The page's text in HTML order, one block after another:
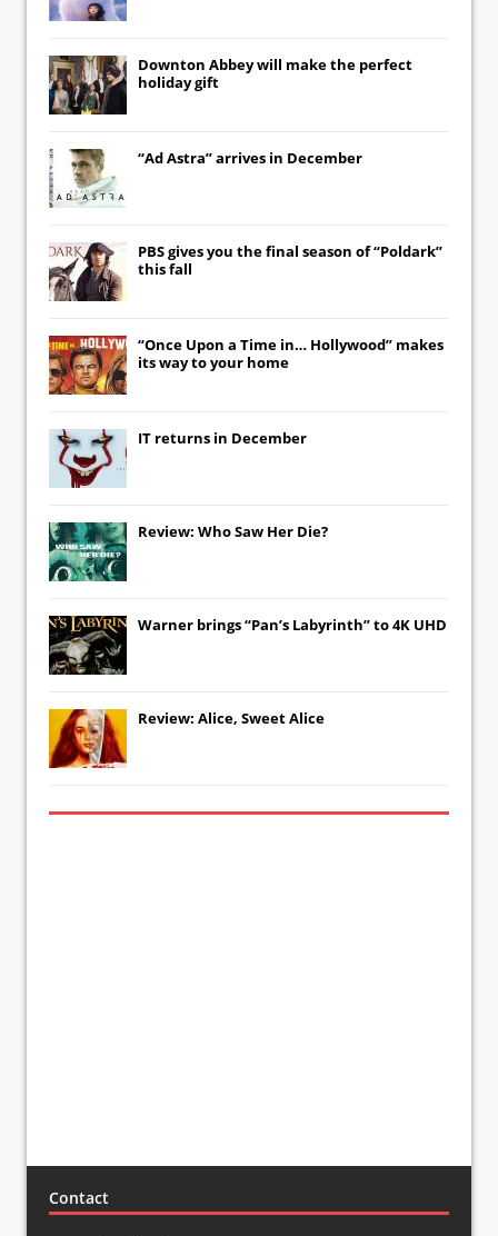
Downton Abbeywill make the perfect
holiday gift
“Ad Astra” arrives in December
PBS gives you the final season of “Poldark”
this fall
“Once Upon a Time in… Hollywood” makes
its way to your home
IT returns in December
Review: Who Saw Her Die?
Warner brings “Pan’s Labyrinth” to 4K UHD
Review: Alice, Sweet Alice
Contact